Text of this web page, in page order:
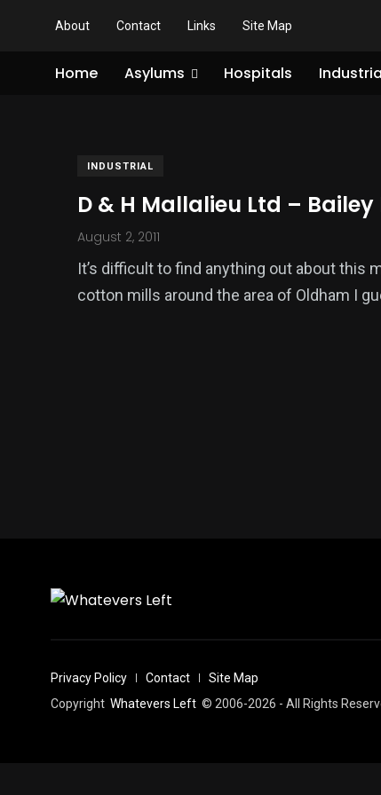
About Contact Links Site Map
Home Asylums Hospitals
INDUSTRIAL
D & H Mallalieu Ltd – Bailey
August 2, 2011
It’s difficult to find anything out about this
cotton mills around the area of Oldham I
Privacy Policy Contact
Site Map
Copyright Whatevers Left © 2006-2026 - All Rights